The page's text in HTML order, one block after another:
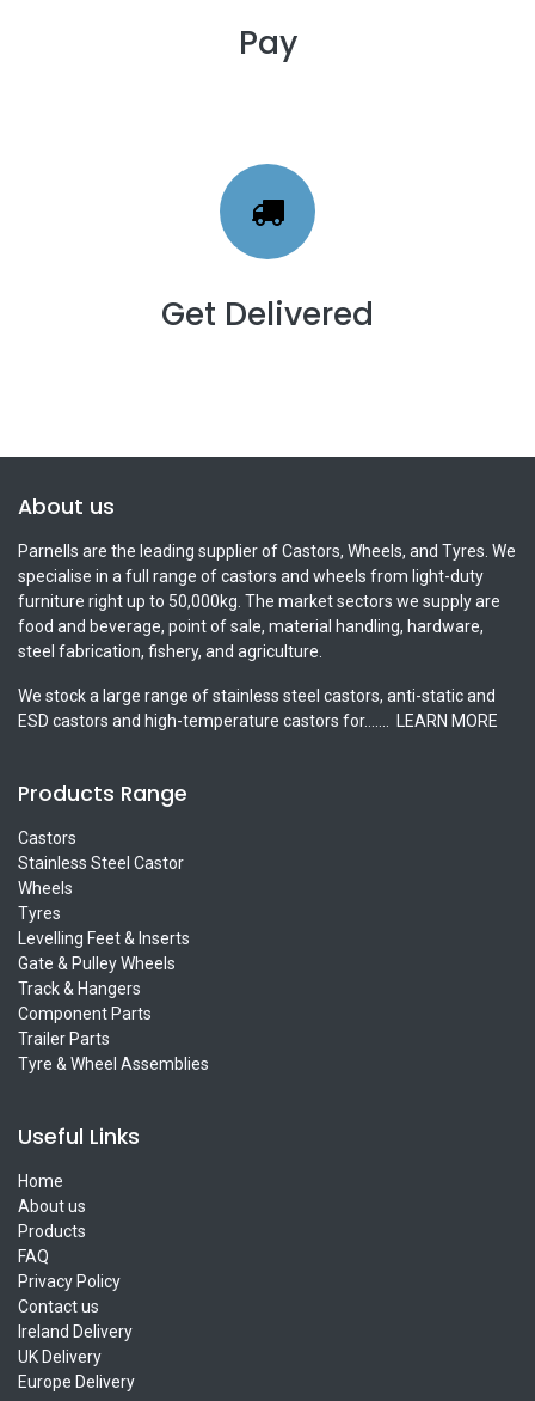
Pay
Get Delivered
About us
Parnells are the leading supplier of Castors, Wheels, and Tyres. We
specialise in a full range of castors and wheels from light-duty
furniture right up to 50,000kg. The market sectors we supply are
food and beverage, point of sale, material handling, hardware,
steel fabrication, fishery, and agriculture.
We stock a large range of stainless steel castors, anti-static and
ESD castors and high-temperature castors for.......
LEARN MORE
Products Range
Castors
Stainless Steel Castor
Wheels
Tyres
Levelling Feet & Inserts
Gate & Pulley Wheels
Track & Hangers
Component Parts
Trailer Parts
Tyre & Wheel Assemblies
Useful Links
Home
About us
Products
FAQ
Privacy Policy
Contact us
Ireland Delivery
UK Delivery
Europe Delivery